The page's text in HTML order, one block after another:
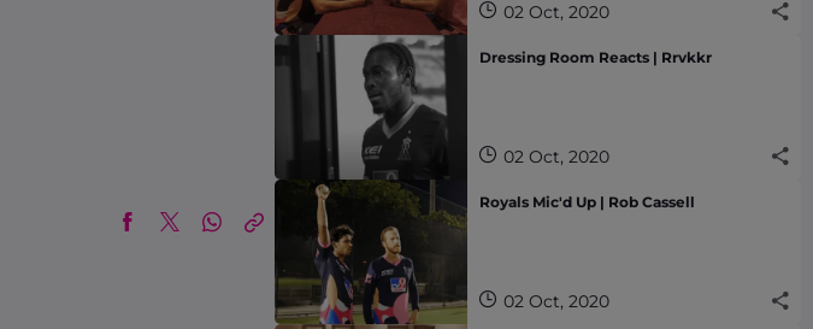
02 Oct, 2020
Dressing Room Reacts | Rrvkkr
02 Oct, 2020
Royals Mic'd Up | Rob Cassell
02 Oct, 2020